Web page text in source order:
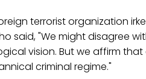
terrorist organization
said, "We might disagree
vision. But we affirm
criminal regime."